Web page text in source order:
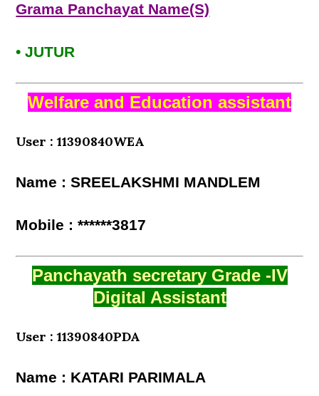
Grama Panchayat Name(S)
• JUTUR
Welfare and Education assistant
User : 11390840WEA
Name : SREELAKSHMI MANDLEM
Mobile : ******3817
Panchayath secretary Grade -IV
Digital Assistant
User : 11390840PDA
Name : KATARI PARIMALA